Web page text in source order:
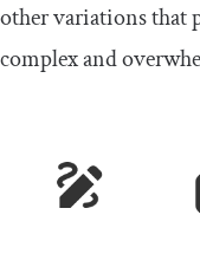
other variations that
complex and